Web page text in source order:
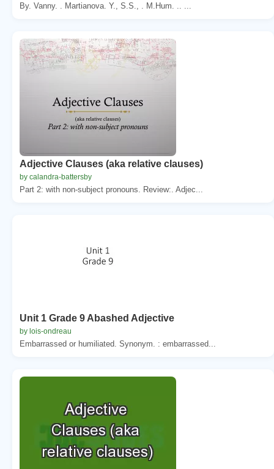
By. Vanny. . Martianova. Y., S.S., . M.Hum. .. ...
Adjective Clauses (aka relative clauses)
by calandra-battersby
Part 2: with non-subject pronouns. Review:. Adjec...
Unit 1 Grade 9 Abashed Adjective
by lois-ondreau
Embarrassed or humiliated. Synonym. : embarrassed...